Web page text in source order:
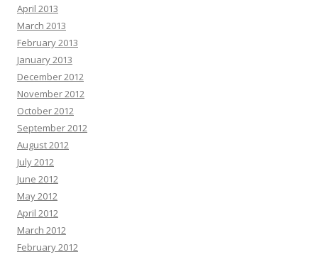
April 2013
March 2013
February 2013
January 2013
December 2012
November 2012
October 2012
September 2012
August 2012
July 2012
June 2012
May 2012
April 2012
March 2012
February 2012